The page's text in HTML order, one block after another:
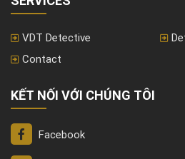
VDT Detective
Contact
KẾT NỐI VỚI CHÚNG TÔI
Facebook